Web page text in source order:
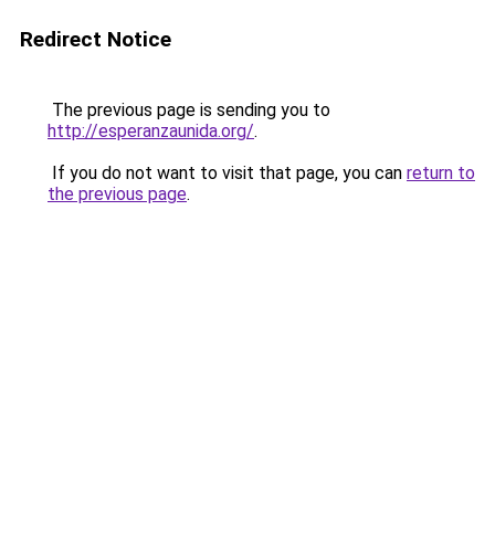
Redirect Notice
The previous page is sending you to
http://esperanzaunida.org/.
If you do not want to visit that page, you can return to
the previous page.